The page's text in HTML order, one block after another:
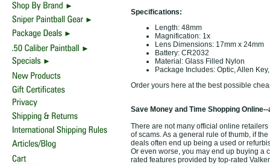
Specifications:
Length: 48mm
Magnification: 1x
Lens Dimensions: 17mm x 24mm
Battery: CR2032
Material: Glass Filled Nylon
Package Includes: Optic, Allen
Order yours here at the best possible
Save Money and Time Shopping
There are not many official online
of scams. As a general rule of thumb, if
deals often end up being a used or
Or even worse, you may end up buying a
rated features provided by top-rated